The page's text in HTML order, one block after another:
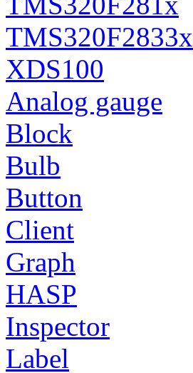
TMS320F2833x
XDS100
Analog gauge
Block
Bulb
Button
Client
Graph
HASP
Inspector
Label